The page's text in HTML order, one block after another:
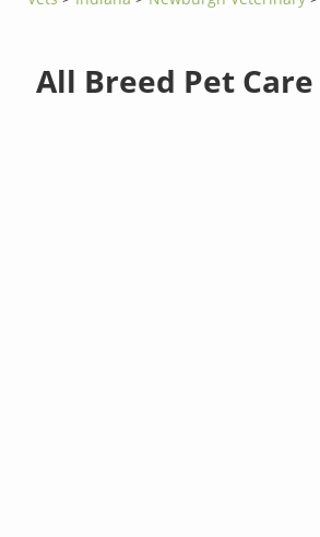
All Breed Pet Care